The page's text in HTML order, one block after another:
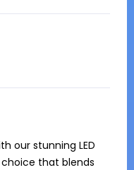
our stunning LED
that blends